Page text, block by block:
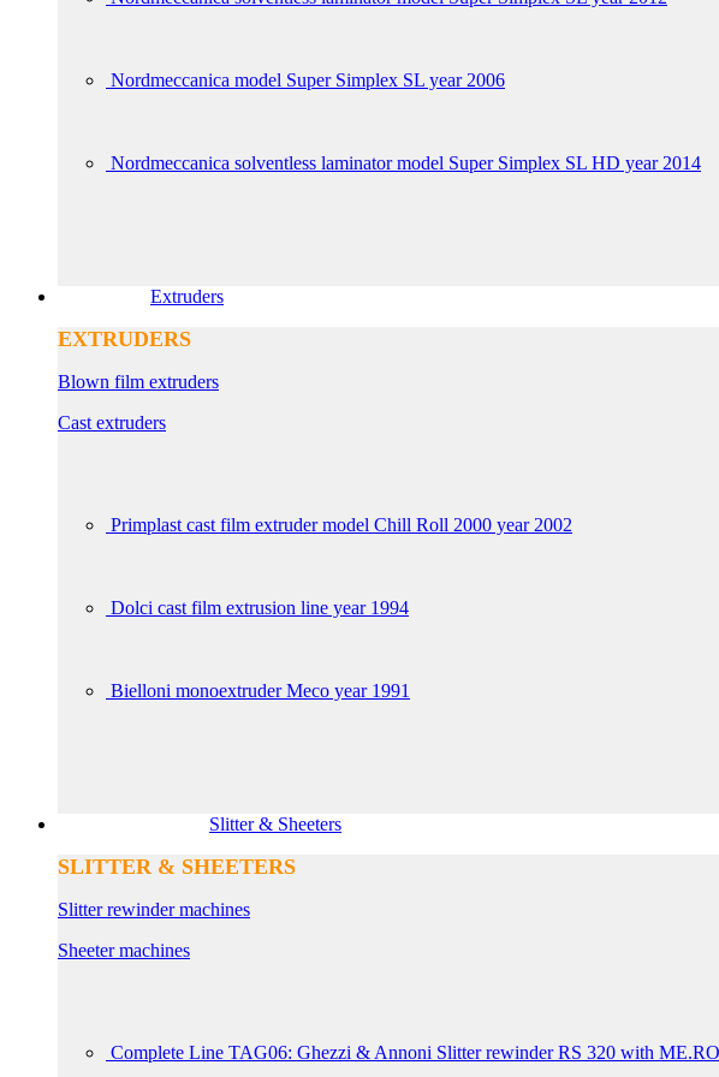
Nordmeccanica model Super Simplex SL year 2006
Nordmeccanica solventless laminator model Super Simplex SL HD year 2014
Extruders
EXTRUDERS
Blown film extruders
Cast extruders
Primplast cast film extruder model Chill Roll 2000 year 2002
Dolci cast film extrusion line year 1994
Bielloni monoextruder Meco year 1991
Slitter & Sheeters
SLITTER & SHEETERS
Slitter rewinder machines
Sheeter machines
Complete Line TAG06: Ghezzi & Annoni Slitter rewinder RS 320 with